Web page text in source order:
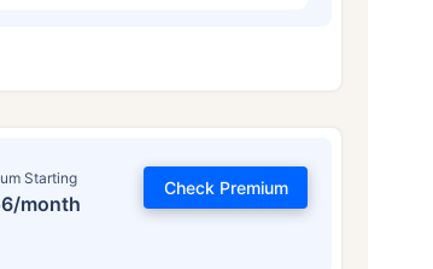
Starting
month
Check Premium